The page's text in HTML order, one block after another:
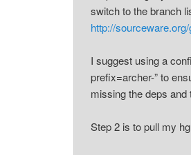
switch to the branch
http://
I suggest using a
prefix=archer-” to
missing the deps
Step 2 is to pull my